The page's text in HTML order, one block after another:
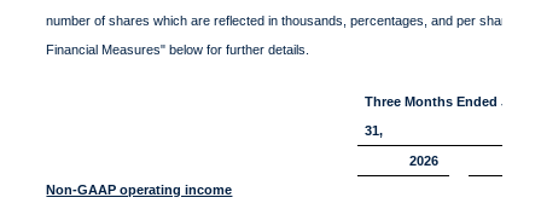
number of shares which are reflected in thousands, percentages, and per share
Financial Measures" below for further details.
Three Months Ended
31,
2026
Non-GAAP operating income